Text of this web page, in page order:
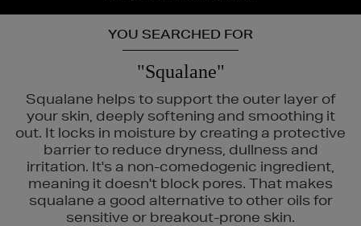
YOU SEARCHED FOR
"Squalane"
Squalane helps to support the outer layer of
your skin, deeply softening and smoothing it
out. It locks in moisture by creating a protective
barrier to reduce dryness, dullness and
irritation. It's a non-comedogenic ingredient,
meaning it doesn't block pores. That makes
squalane a good alternative to other oils for
sensitive or breakout-prone skin.